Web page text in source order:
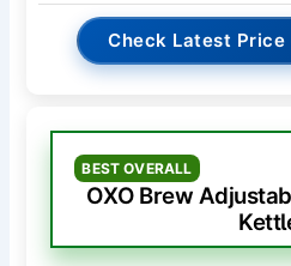
Check Latest Price
BEST OVERALL
OXO Brew